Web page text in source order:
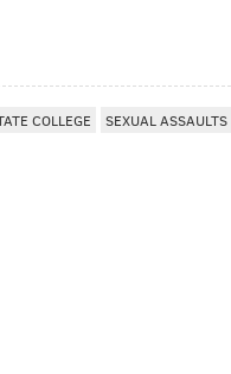
COLLEGE SEXUAL ASSAULTS